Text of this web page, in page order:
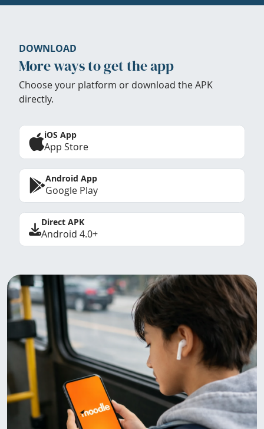
DOWNLOAD
More ways to get the app
Choose your platform or download the APK
directly.
iOS App
App Store
Android App
Google Play
Direct APK
Android 4.0+